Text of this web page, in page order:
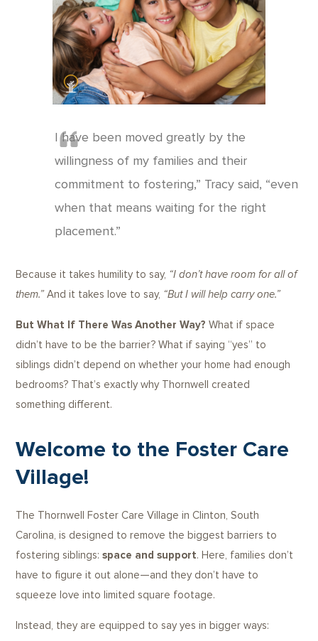
I have been moved greatly by the
willingness of my families and their
commitment to fostering,” Tracy said, “even
when that means waiting for the right
placement.”
Because it takes humility to say, “I don’t have room for all of
them.” And it takes love to say, “But I will help carry one.”
But What If There Was Another Way?What if space
didn’t have to be the barrier? What if saying “yes” to
siblings didn’t depend on whether your home had enough
bedrooms? That’s exactly why Thornwell created
something different.
Welcome to the Foster Care
Village!
The Thornwell Foster Care Village in Clinton, South
Carolina, is designed to remove the biggest barriers to
fostering siblings:space and support. Here, families don’t
have to figure it out alone—and they don’t have to
squeeze love into limited square footage.
Instead, they are equipped to say yes in bigger ways: